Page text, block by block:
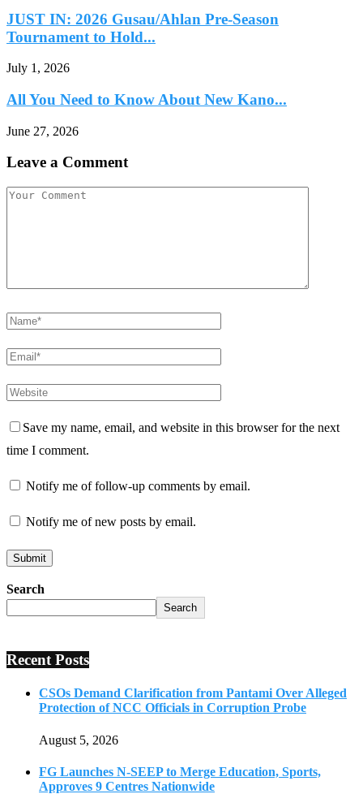
JUST IN: 2026 Gusau/Ahlan Pre-Season
Tournament to Hold...
July 1, 2026
All You Need to Know About New Kano...
June 27, 2026
Leave a Comment
Save my name, email, and website in this browser for the next
time I comment.
Notify me of follow-up comments by email.
Notify me of new posts by email.
Search
Search
Recent Posts
CSOs Demand Clarification from Pantami Over Alleged
Protection of NCC Officials in Corruption Probe
August 5, 2026
FG Launches N-SEEP to Merge Education, Sports,
Approves 9 Centres Nationwide